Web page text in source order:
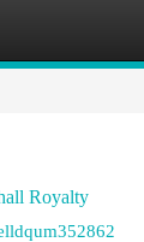
Royalty